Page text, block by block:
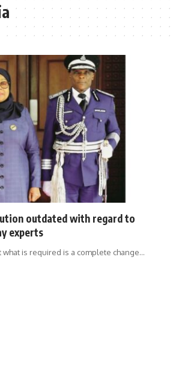
outdated with regard to
experts
what is required is a complete change…